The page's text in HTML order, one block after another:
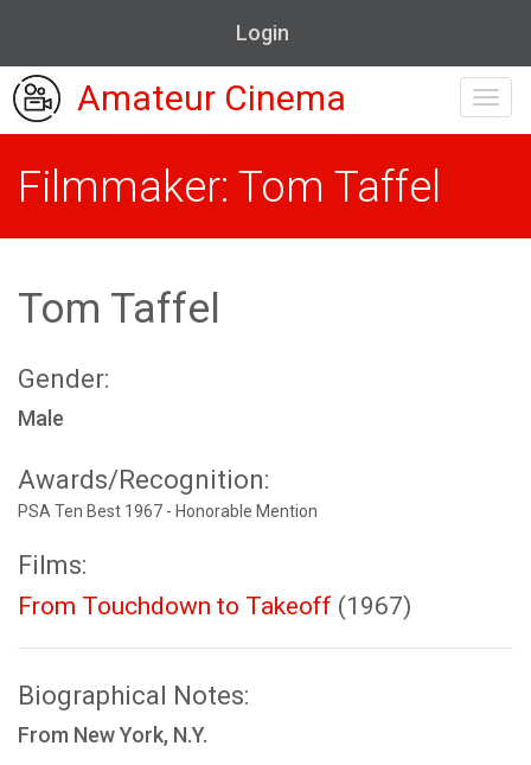
Login
Amateur Cinema
Filmmaker: Tom Taffel
Tom Taffel
Gender:
Male
Awards/Recognition:
PSA Ten Best 1967 - Honorable Mention
Films:
From Touchdown to Takeoff (1967)
Biographical Notes:
From New York, N.Y.